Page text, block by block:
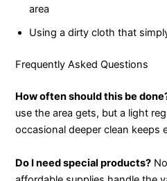
area
Using a dirty cloth that
Frequently Asked Questions
How often should this be
use the area gets, but a light
occasional deeper clean keeps
Do I need special products?